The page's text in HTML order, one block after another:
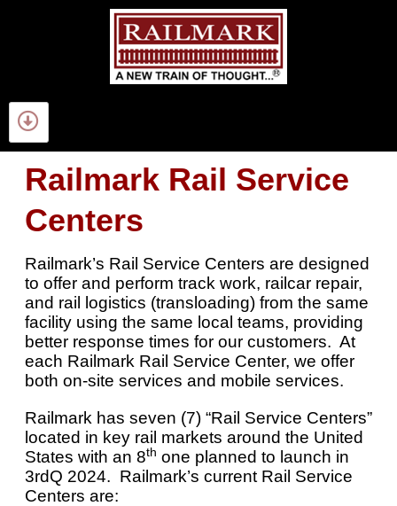
Railmark Rail Service
Centers
Railmark’s Rail Service Centers are designed
to offer and perform track work, railcar repair,
and rail logistics (transloading) from the same
facility using the same local teams, providing
better response times for our customers. At
each Railmark Rail Service Center, we offer
both on-site services and mobile services.
Railmark has seven (7) “Rail Service Centers”
located in key rail markets around the United
States with an 8th one planned to launch in
3rdQ 2024. Railmark’s current Rail Service
Centers are: